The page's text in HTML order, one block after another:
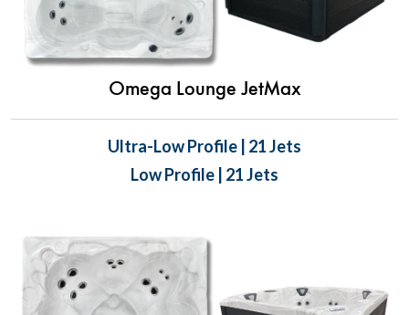
Omega Lounge JetMax
Ultra-Low Profile | 21 Jets
Low Profile | 21 Jets